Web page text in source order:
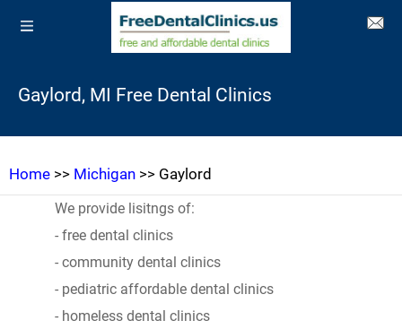
Gaylord, MI Free Dental Clinics
Home >> Michigan >> Gaylord
We provide lisitngs of:
- free dental clinics
- community dental clinics
- pediatric affordable dental clinics
- homeless dental clinics